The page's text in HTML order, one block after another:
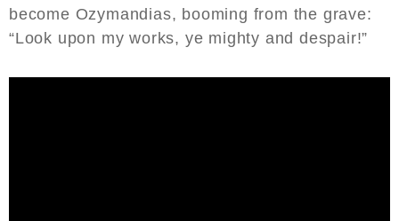
become Ozymandias, booming from the grave:
“Look upon my works, ye mighty and despair!”